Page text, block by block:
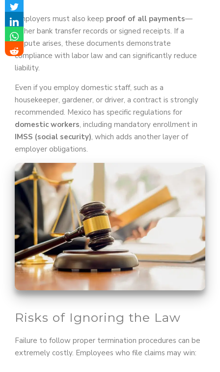
Employers must also keep proof of all payments—
either bank transfer records or signed receipts. If a
dispute arises, these documents demonstrate
compliance with labor law and can significantly reduce
liability.
Even if you employ domestic staff, such as a
housekeeper, gardener, or driver, a contract is strongly
recommended. Mexico has specific regulations for
domestic workers, including mandatory enrollment in
IMSS (social security), which adds another layer of
employer obligations.
Risks of Ignoring the Law
Failure to follow proper termination procedures can be
extremely costly. Employees who file claims may win: